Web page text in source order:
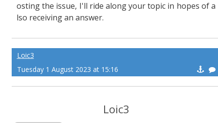
osting the issue, I'll ride along your topic in hopes of a
lso receiving an answer.
Loic3
Tuesday 1 August 2023 at 15:16
Loic3